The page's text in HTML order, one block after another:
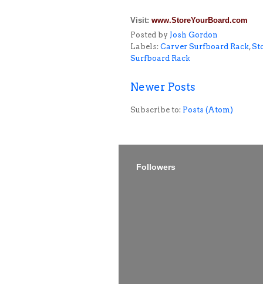
Visit: www.StoreYourBoard.com
Posted by Josh Gordon
Labels: Carver Surfboard Rack,
Surfboard Rack
Newer Posts
Subscribe to: Posts (Atom)
Followers